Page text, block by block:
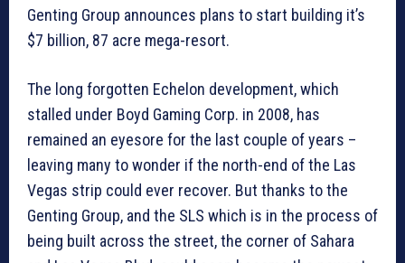
Genting Group announces plans to start building it’s
$7 billion, 87 acre mega-resort.
The long forgotten Echelon development, which
stalled under Boyd Gaming Corp. in 2008, has
remained an eyesore for the last couple of years –
leaving many to wonder if the north-end of the Las
Vegas strip could ever recover. But thanks to the
Genting Group, and the SLS which is in the process of
being built across the street, the corner of Sahara